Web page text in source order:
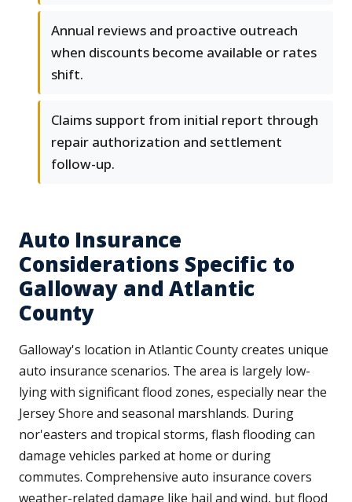
Annual reviews and proactive outreach
when discounts become available or rates
shift.
Claims support from initial report through
repair authorization and settlement
follow-up.
Auto Insurance
Considerations Specific to
Galloway and Atlantic
County
Galloway's location in Atlantic County creates unique
auto insurance scenarios. The area is largely low-
lying with significant flood zones, especially near the
Jersey Shore and seasonal marshlands. During
nor'easters and tropical storms, flash flooding can
damage vehicles parked at home or during
commutes. Comprehensive auto insurance covers
weather-related damage like hail and wind, but flood